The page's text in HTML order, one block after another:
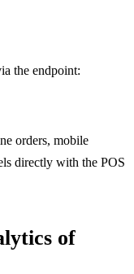
the endpoint:
orders, mobile
directly with the POS
of